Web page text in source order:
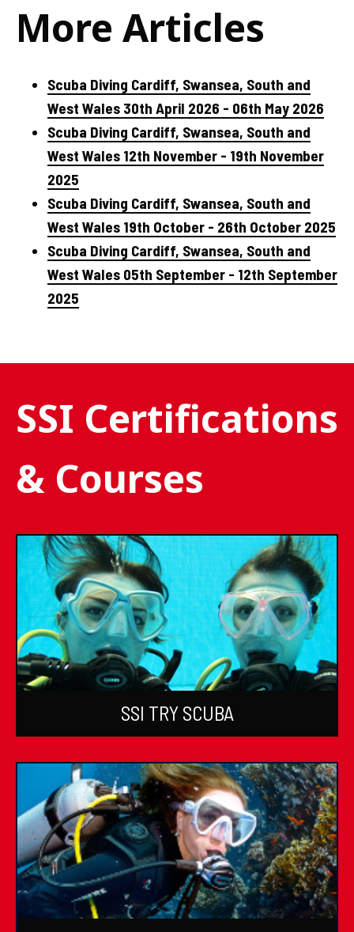
More Articles
Scuba Diving Cardiff, Swansea, South and
West Wales 30th April 2026 - 06th May 2026
Scuba Diving Cardiff, Swansea, South and
West Wales 12th November - 19th November
2025
Scuba Diving Cardiff, Swansea, South and
West Wales 19th October - 26th October 2025
Scuba Diving Cardiff, Swansea, South and
West Wales 05th September - 12th September
2025
SSI Certifications
& Courses
SSI TRY SCUBA